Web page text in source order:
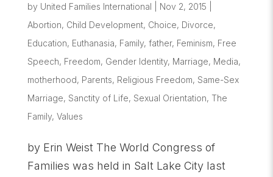
by United Families International Nov 2, 2015
Abortion, Child Development, Choice, Divorce,
Education, Euthanasia, Family, father, Feminism, Free
Speech, Freedom, Gender Identity, Marriage, Media,
motherhood, Parents, Religious Freedom, Same-Sex
Marriage, Sanctity of Life, Sexual Orientation, The
Family, Values
by Erin Weist The World Congress of
Families was held in Salt Lake City last